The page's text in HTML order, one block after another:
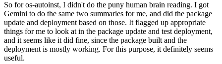
So for os-autoinst, I didn't do the puny human brain reading. I got
Gemini to do the same two summaries for me, and did the package
update and deployment based on those. It flagged up appropriate
things for me to look at in the package update and test deployment,
and it seems like it did fine, since the package built and the
deployment is mostly working. For this purpose, it definitely seems
useful.